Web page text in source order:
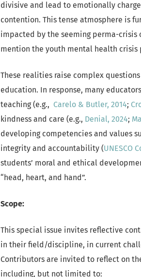
divisive and lead to emotionally
contention. This tense atmosphere is
impacted by the seeming perma-
mention the youth mental health
These realities raise complex
education. In response, many
teaching (e.g., Carelo & Butler, 2014;
kindness and care (e.g., Denial, 2024;
developing competencies and values
integrity and accountability (UNESCO
students’ moral and ethical
“head, heart, and hand”.
Scope:
This special issue invites reflective
in their field/discipline, in current
Contributors are invited to reflect on
including, but not limited to: